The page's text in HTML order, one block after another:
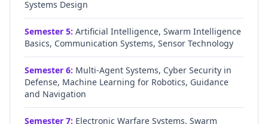
Systems Design
Semester 5: Artificial Intelligence, Swarm Intelligence
Basics, Communication Systems, Sensor Technology
Semester 6: Multi-Agent Systems, Cyber Security in
Defense, Machine Learning for Robotics, Guidance
and Navigation
Semester 7: Electronic Warfare Systems, Swarm